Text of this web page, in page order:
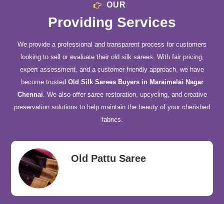
OUR
Providing Services
We provide a professional and transparent process for customers
looking to sell or evaluate their old silk sarees. With fair pricing,
expert assessment, and a customer-friendly approach, we have
become trusted Old Silk Sarees Buyers in Maraimalai Nagar
Chennai. We also offer saree restoration, upcycling, and creative
preservation solutions to help maintain the beauty of your cherished
fabrics.
Old Pattu Saree